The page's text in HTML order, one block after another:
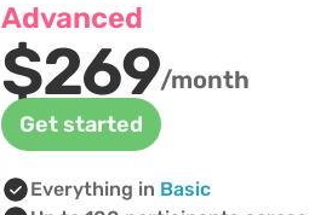
Advanced
$269/month
Get started
Everything in Basic